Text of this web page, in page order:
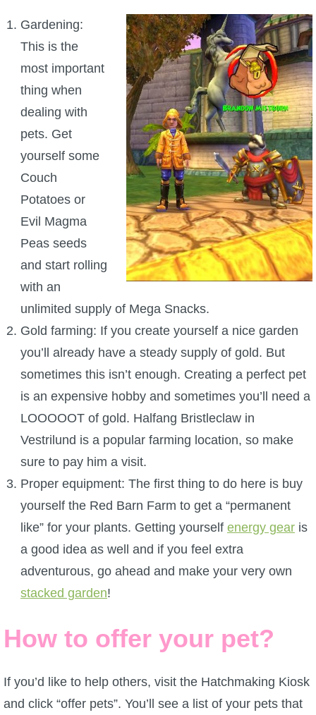
P101 Companion Guides
P101 Dungeon, Boss & NPC Guides
P101 Farming Guides
P101 Gear, Ships & Mounts
P101 Pet Guides
P101 PvP Guides
P101 Stats, Talents & Powers
Tools
Full Pirate101 Skills List
Gardening:
This is the
most important
thing when
dealing with
pets. Get
yourself some
Couch
Potatoes or
Evil Magma
Peas seeds
and start rolling
with an
unlimited supply of Mega Snacks.
Gold farming: If you create yourself a nice garden
you’ll already have a steady supply of gold. But
sometimes this isn’t enough. Creating a perfect pet
is an expensive hobby and sometimes you’ll need a
LOOOOOT of gold. Halfang Bristleclaw in
Vestrilund is a popular farming location, so make
sure to pay him a visit.
Proper equipment: The first thing to do here is buy
yourself the Red Barn Farm to get a “permanent
like” for your plants. Getting yourself energy gearis
a good idea as well and if you feel extra
adventurous, go ahead and make your very own
stacked garden!
How to offer your pet?
If you’d like to help others, visit the Hatchmaking Kiosk
and click “offer pets”. You’ll see a list of your pets that